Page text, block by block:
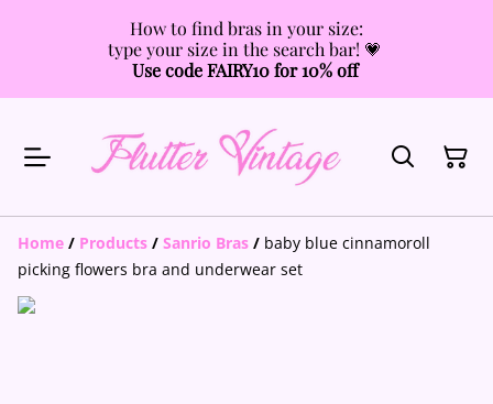
How to find bras in your size:
type your size in the search bar! 💗
Use code FAIRY10 for 10% off
Home / Products / Sanrio Bras / baby blue cinnamoroll
picking flowers bra and underwear set